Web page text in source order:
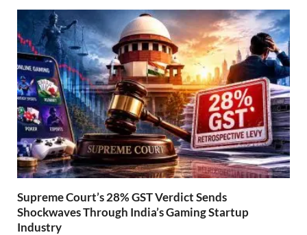
Supreme Court’s 28% GST Verdict Sends
Shockwaves Through India’s Gaming Startup
Industry